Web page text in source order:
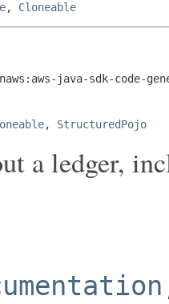
, Cloneable
java-sdk-code-
, StructuredPojo
a ledger,